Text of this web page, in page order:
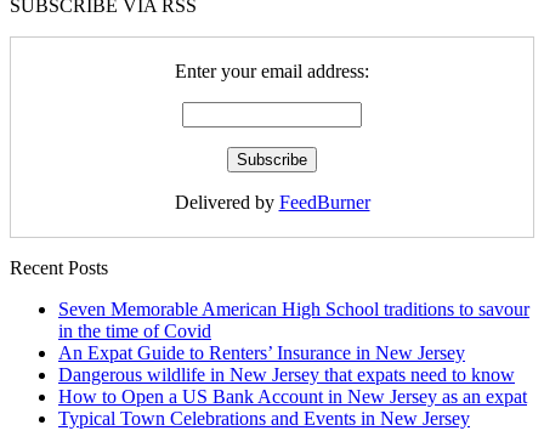
SUBSCRIBE VIA RSS
Enter your email address:
Delivered by FeedBurner
Recent Posts
Seven Memorable American High School traditions to savour
in the time of Covid
An Expat Guide to Renters’ Insurance in New Jersey
Dangerous wildlife in New Jersey that expats need to know
How to Open a US Bank Account in New Jersey as an expat
Typical Town Celebrations and Events in New Jersey